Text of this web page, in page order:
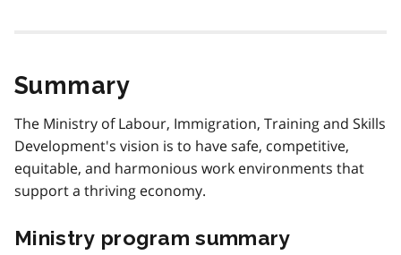
Summary
The Ministry of Labour, Immigration, Training and Skills
Development's vision is to have safe, competitive,
equitable, and harmonious work environments that
support a thriving economy.
Ministry program summary